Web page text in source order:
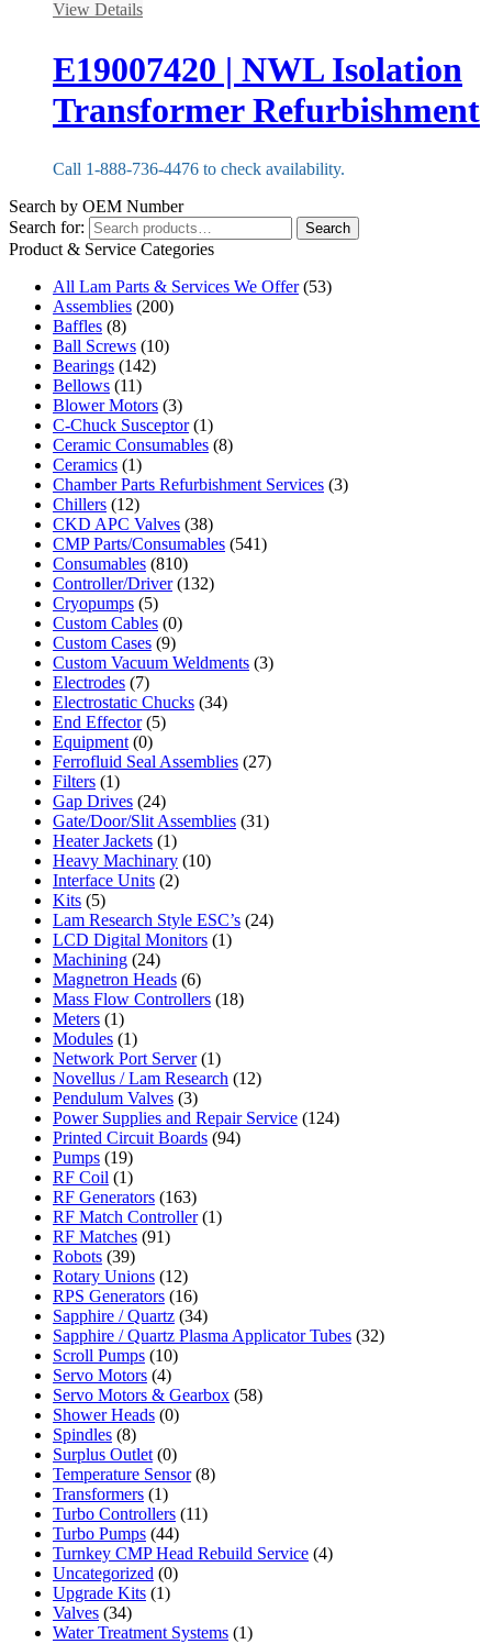
View Details
E19007420 | NWL Isolation
Transformer Refurbishment
Call 1-888-736-4476 to check availability.
Search by OEM Number
Search for:
Search
Product & Service Categories
All Lam Parts & Services We Offer (53)
Assemblies (200)
Baffles (8)
Ball Screws (10)
Bearings (142)
Bellows (11)
Blower Motors (3)
C-Chuck Susceptor (1)
Ceramic Consumables (8)
Ceramics (1)
Chamber Parts Refurbishment Services (3)
Chillers (12)
CKD APC Valves (38)
CMP Parts/Consumables (541)
Consumables (810)
Controller/Driver (132)
Cryopumps (5)
Custom Cables (0)
Custom Cases (9)
Custom Vacuum Weldments (3)
Electrodes (7)
Electrostatic Chucks (34)
End Effector (5)
Equipment (0)
Ferrofluid Seal Assemblies (27)
Filters (1)
Gap Drives (24)
Gate/Door/Slit Assemblies (31)
Heater Jackets (1)
Heavy Machinary (10)
Interface Units (2)
Kits (5)
Lam Research Style ESC’s (24)
LCD Digital Monitors (1)
Machining (24)
Magnetron Heads (6)
Mass Flow Controllers (18)
Meters (1)
Modules (1)
Network Port Server (1)
Novellus / Lam Research (12)
Pendulum Valves (3)
Power Supplies and Repair Service (124)
Printed Circuit Boards (94)
Pumps (19)
RF Coil (1)
RF Generators (163)
RF Match Controller (1)
RF Matches (91)
Robots (39)
Rotary Unions (12)
RPS Generators (16)
Sapphire / Quartz (34)
Sapphire / Quartz Plasma Applicator Tubes (32)
Scroll Pumps (10)
Servo Motors (4)
Servo Motors & Gearbox (58)
Shower Heads (0)
Spindles (8)
Surplus Outlet (0)
Temperature Sensor (8)
Transformers (1)
Turbo Controllers (11)
Turbo Pumps (44)
Turnkey CMP Head Rebuild Service (4)
Uncategorized (0)
Upgrade Kits (1)
Valves (34)
Water Treatment Systems (1)